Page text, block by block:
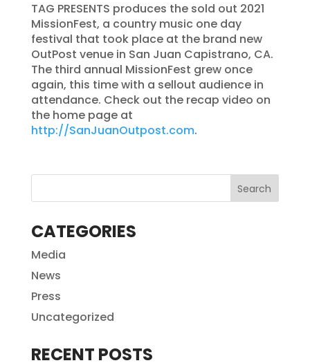
TAG PRESENTS produces the sold out 2021
MissionFest, a country music one day
festival that took place at the brand new
OutPost venue in San Juan Capistrano, CA.
The third annual MissionFest grew once
again, this time with a sellout audience in
attendance. Check out the recap video on
the home page at
http://SanJuanOutpost.com.
CATEGORIES
Media
News
Press
Uncategorized
RECENT POSTS